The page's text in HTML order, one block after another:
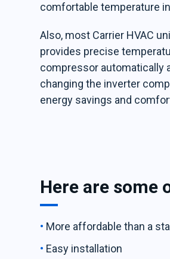
comfortable temperature
Also, most Carrier HVAC
provides precise
compressor automatically
changing the inverter
energy savings and
Here are some
More affordable than a
Easy installation